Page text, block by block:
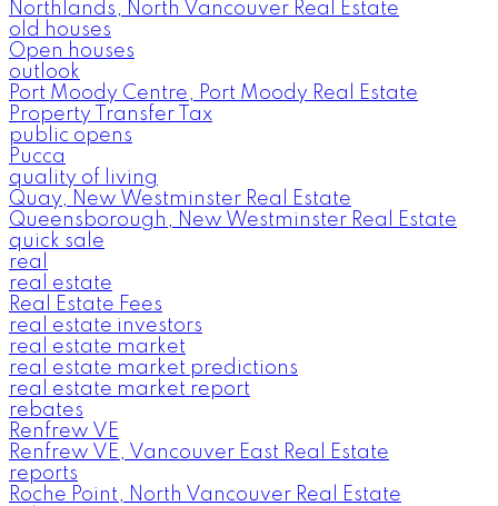
Northlands, North Vancouver Real Estate
old houses
Open houses
outlook
Port Moody Centre, Port Moody Real Estate
Property Transfer Tax
public opens
Pucca
quality of living
Quay, New Westminster Real Estate
Queensborough, New Westminster Real Estate
quick sale
real
real estate
Real Estate Fees
real estate investors
real estate market
real estate market predictions
real estate market report
rebates
Renfrew VE
Renfrew VE, Vancouver East Real Estate
reports
Roche Point, North Vancouver Real Estate